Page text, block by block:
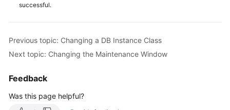
successful.
Previous topic: Changing a DB Instance Class
Next topic: Changing the Maintenance Window
Feedback
Was this page helpful?